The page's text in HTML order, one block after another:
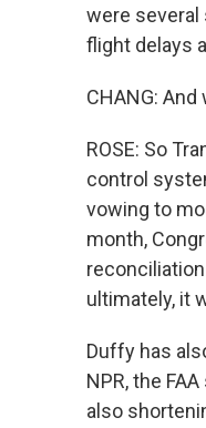
were several
flight delays
CHANG:
ROSE: So
control
vowing to
month,
ultimately, it
Duffy has
NPR, the
also